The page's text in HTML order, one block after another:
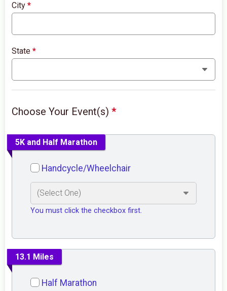
City*
State*
Choose Your Event(s)*
5K and Half Marathon
Handcycle/Wheelchair
You must click the checkbox first.
13.1 Miles
Half Marathon